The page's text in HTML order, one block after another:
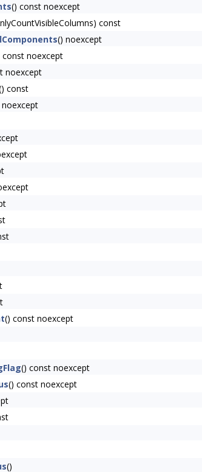
() const noexcept
const
() noexcept
const noexcept
noexcept
const
() const noexcept
() const noexcept
() const noexcept
()